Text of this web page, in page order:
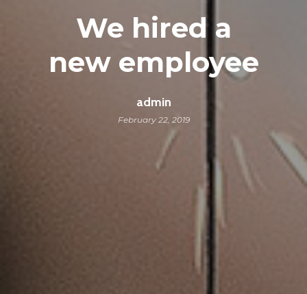
We hired a
new employee
admin
February 22, 2019